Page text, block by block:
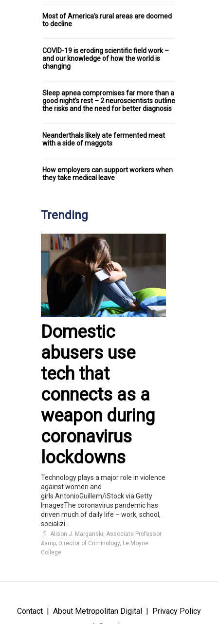
Most of America's rural areas are doomed
to decline
COVID-19 is eroding scientific field work –
and our knowledge of how the world is
changing
Sleep apnea compromises far more than a
good night’s rest – 2 neuroscientists outline
the risks and the need for better diagnosis
Neanderthals likely ate fermented meat
with a side of maggots
How employers can support workers when
they take medical leave
Trending
Domestic
abusers use
tech that
connects as a
weapon during
coronavirus
lockdowns
Technology plays a major role in violence
against women and
girls.AntonioGuillem/iStock via Getty
ImagesThe coronavirus pandemic has
driven much of daily life – work, school,
socializi...
Alison J. Marganski, Associate Professor
&amp; Director of Criminology, Le Moyne
College
Contact About Metropolitan Digital
Privacy Policy